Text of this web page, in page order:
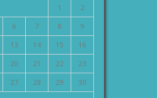
1
2
6 7 8
9
13 14 15
16
20 21 22
23
27 28 29
30